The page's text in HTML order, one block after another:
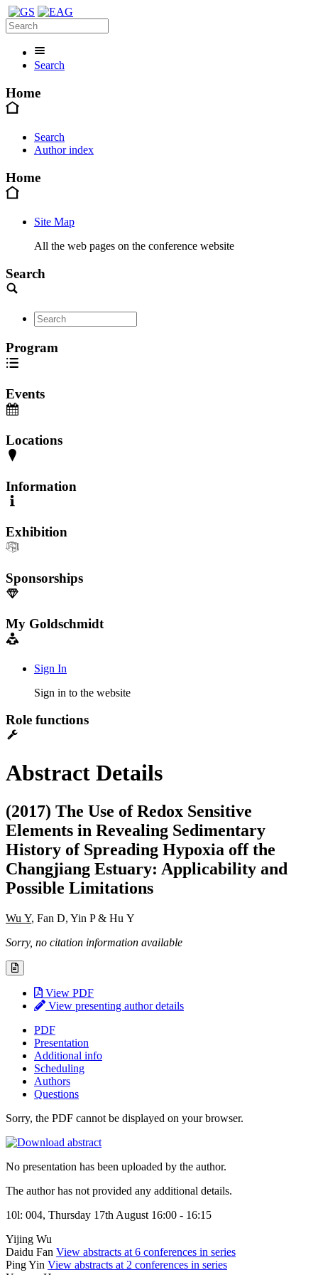
Search
Home
Search
Author index
Home
Site Map
All the web pages on the conference website
Search
Program
Events
Locations
Information
Exhibition
Sponsorships
My Goldschmidt
Sign In
Sign in to the website
Role functions
Abstract Details
(2017) The Use of Redox Sensitive
Elements in Revealing Sedimentary
History of Spreading Hypoxia off the
Changjiang Estuary: Applicability and
Possible Limitations
Wu Y, Fan D, Yin P & Hu Y
Sorry, no citation information available
View PDF
View presenting author details
PDF
Presentation
Additional info
Scheduling
Authors
Questions
Sorry, the PDF cannot be displayed on your browser.
No presentation has been uploaded by the author.
The author has not provided any additional details.
10l: 004, Thursday 17th August 16:00 - 16:15
Yijing Wu
Daidu Fan View abstracts at 6 conferences in series
Ping Yin View abstracts at 2 conferences in series